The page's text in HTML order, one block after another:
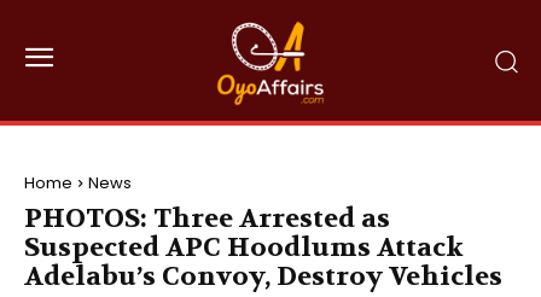
Home News
PHOTOS: Three Arrested as
Suspected APC Hoodlums Attack
Adelabu’s Convoy, Destroy Vehicles